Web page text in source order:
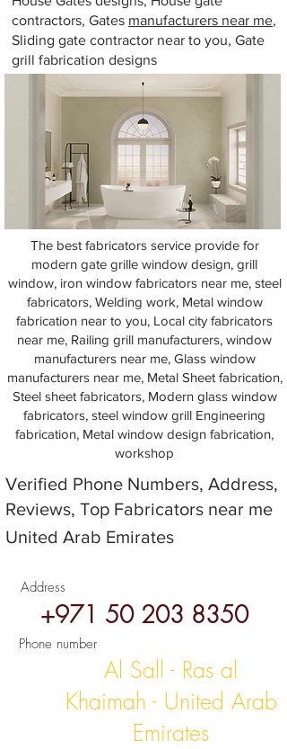
contractors, Gates manufacturers near me,
Sliding gate contractor near to you, Gate
grill fabrication designs
The best fabricators service provide for
modern gate grille window design, grill
window, iron window fabricators near me, steel
fabricators, Welding work, Metal window
fabrication near to you, Local city fabricators
near me, Railing grill manufacturers, window
manufacturers near me, Glass window
manufacturers near me, Metal Sheet fabrication,
Steel sheet fabricators, Modern glass window
fabricators, steel window grill Engineering
fabrication, Metal window design fabrication,
workshop
Verified Phone Numbers, Address,
Reviews, Top Fabricators near me
United Arab Emirates
Address
+971 50 203 8350
Phone number
Al Sall - Ras al
Khaimah - United Arab
Emirates